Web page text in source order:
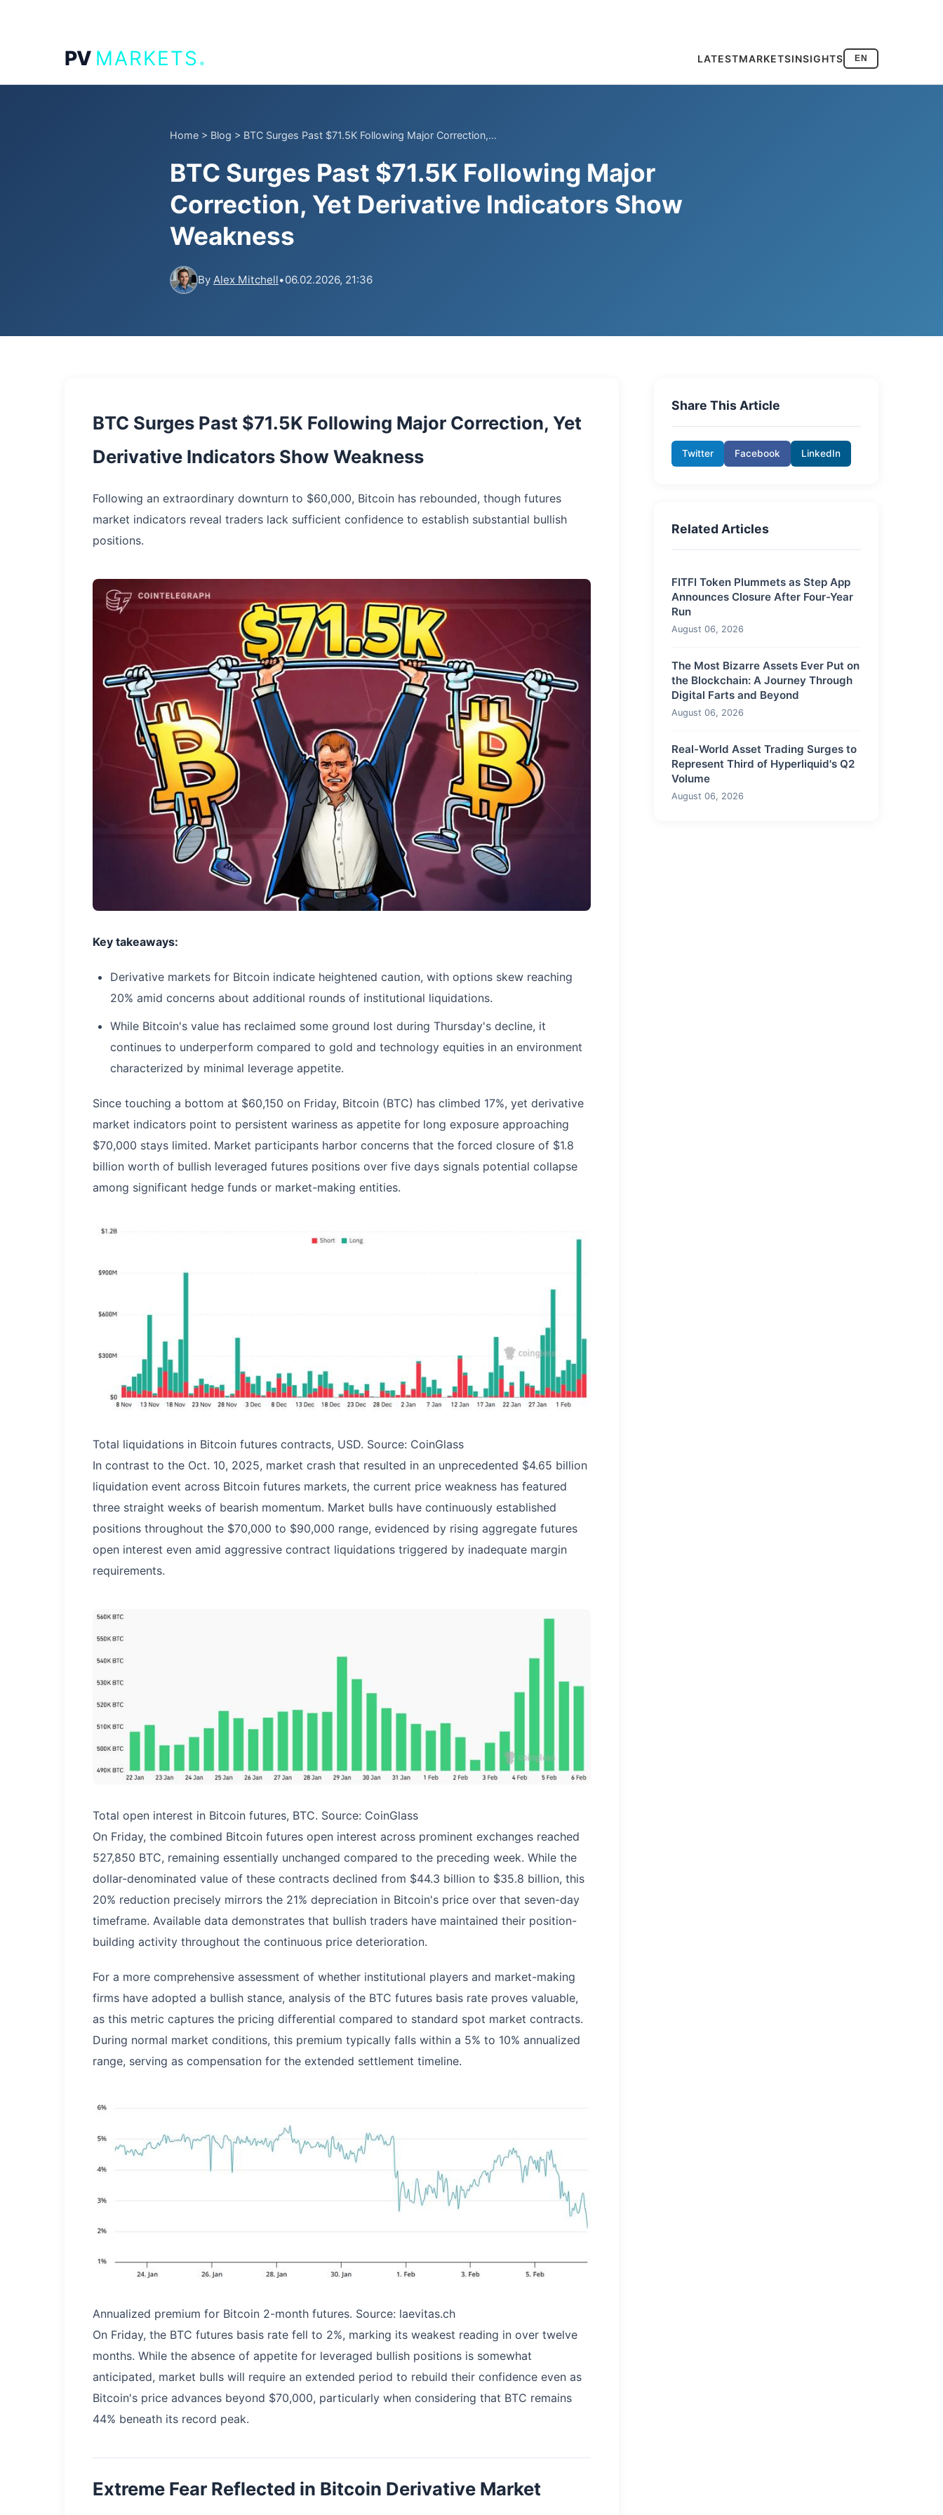
PV MARKETS. LATESTMARKETSINSIGHTS EN
Home > Blog > BTC Surges Past $71.5K Following Major Correction,...
BTC Surges Past $71.5K Following Major
Correction, Yet Derivative Indicators Show
Weakness
By Alex Mitchell•06.02.2026, 21:36
BTC Surges Past $71.5K Following Major Correction, Yet
Derivative Indicators Show Weakness
Following an extraordinary downturn to $60,000, Bitcoin has rebounded, though futures
market indicators reveal traders lack sufficient confidence to establish substantial bullish
positions.
Key takeaways:
Derivative markets for Bitcoin indicate heightened caution, with options skew reaching
20% amid concerns about additional rounds of institutional liquidations.
While Bitcoin's value has reclaimed some ground lost during Thursday's decline, it
continues to underperform compared to gold and technology equities in an environment
characterized by minimal leverage appetite.
Since touching a bottom at $60,150 on Friday, Bitcoin (BTC) has climbed 17%, yet derivative
market indicators point to persistent wariness as appetite for long exposure approaching
$70,000 stays limited. Market participants harbor concerns that the forced closure of $1.8
billion worth of bullish leveraged futures positions over five days signals potential collapse
among significant hedge funds or market-making entities.
Total liquidations in Bitcoin futures contracts, USD. Source: CoinGlass
In contrast to the Oct. 10, 2025, market crash that resulted in an unprecedented $4.65 billion
liquidation event across Bitcoin futures markets, the current price weakness has featured
three straight weeks of bearish momentum. Market bulls have continuously established
positions throughout the $70,000 to $90,000 range, evidenced by rising aggregate futures
open interest even amid aggressive contract liquidations triggered by inadequate margin
requirements.
Total open interest in Bitcoin futures, BTC. Source: CoinGlass
On Friday, the combined Bitcoin futures open interest across prominent exchanges reached
527,850 BTC, remaining essentially unchanged compared to the preceding week. While the
dollar-denominated value of these contracts declined from $44.3 billion to $35.8 billion, this
20% reduction precisely mirrors the 21% depreciation in Bitcoin's price over that seven-day
timeframe. Available data demonstrates that bullish traders have maintained their position-
building activity throughout the continuous price deterioration.
For a more comprehensive assessment of whether institutional players and market-making
firms have adopted a bullish stance, analysis of the BTC futures basis rate proves valuable,
as this metric captures the pricing differential compared to standard spot market contracts.
During normal market conditions, this premium typically falls within a 5% to 10% annualized
range, serving as compensation for the extended settlement timeline.
Annualized premium for Bitcoin 2-month futures. Source: laevitas.ch
On Friday, the BTC futures basis rate fell to 2%, marking its weakest reading in over twelve
months. While the absence of appetite for leveraged bullish positions is somewhat
anticipated, market bulls will require an extended period to rebuild their confidence even as
Bitcoin's price advances beyond $70,000, particularly when considering that BTC remains
44% beneath its record peak.
Extreme Fear Reflected in Bitcoin Derivative Market
Share This Article
Twitter Facebook LinkedIn
Related Articles
FITFI Token Plummets as Step App
Announces Closure After Four-Year
Run
August 06, 2026
The Most Bizarre Assets Ever Put on
the Blockchain: A Journey Through
Digital Farts and Beyond
August 06, 2026
Real-World Asset Trading Surges to
Represent Third of Hyperliquid's Q2
Volume
August 06, 2026